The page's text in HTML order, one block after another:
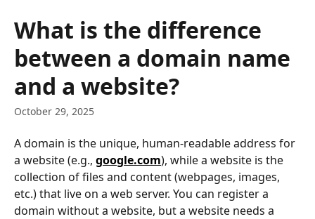
What is the difference
between a domain name
and a website?
October 29, 2025
A domain is the unique, human-readable address for
a website (e.g., google.com), while a website is the
collection of files and content (webpages, images,
etc.) that live on a web server. You can register a
domain without a website, but a website needs a